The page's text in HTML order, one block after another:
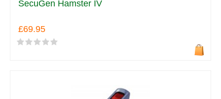
SecuGen Hamster IV
£69.95